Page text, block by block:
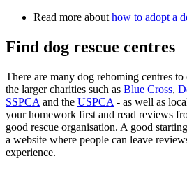
Read more about how to adopt a
Find dog rescue centres
There are many dog rehoming centres
the larger charities such as Blue Cross,
SSPCA and the USPCA - as well as
your homework first and read reviews
good rescue organisation. A good
a website where people can leave
experience.